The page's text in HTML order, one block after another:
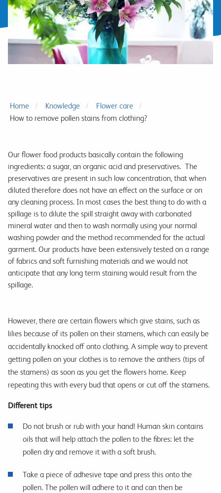
Home Knowledge
Flower care
How to remove pollen stains from clothing?
Our flower food products basically contain the following
ingredients: a sugar, an organic acid and preservatives. The
preservatives are present in such low concentration, that when
diluted therefore does not have an effect on the surface or on
any cleaning process. In most cases the best thing to do with a
spillage is to dilute the spill straight away with carbonated
mineral water and then to wash normally using your normal
washing powder and the method recommended for the actual
garment. Our products have been extensively tested on a range
of fabrics and soft furnishing materials and we would not
anticipate that any long term staining would result from the
spillage.
However, there are certain flowers which give stains, such as
lilies because of its pollen on their stamens, which can easily be
accidentally knocked off onto clothing. A simple way to prevent
getting pollen on your clothes is to remove the anthers (tips of
the stamens) as soon as you get the flowers home. Keep
repeating this with every bud that opens or cut off the stamens.
Different tips
Do not brush or rub with your hand! Human skin contains
oils that will help attach the pollen to the fibres: let the
pollen dry and remove it with a soft brush.
Take a piece of adhesive tape and press this onto the
pollen. The pollen will adhere to it and can then be